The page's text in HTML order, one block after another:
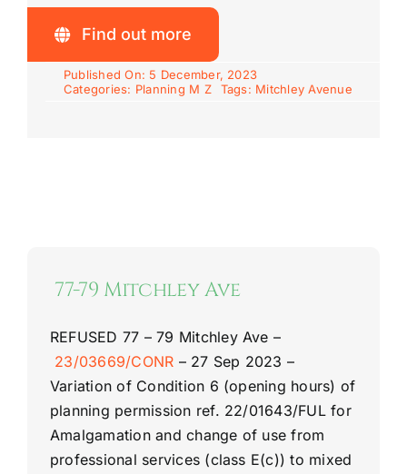
Find out more
Published On: 5 December, 2023
Categories: Planning M Z Tags: Mitchley Avenue
77-79 Mitchley Ave
REFUSED 77 –79 Mitchley Ave –
23/03669/CONR –27 Sep 2023 –
Variation of Condition 6 (opening hours) of
planning permission ref. 22/01643/FUL for
Amalgamation and change of use from
professional services (class E(c)) to mixed